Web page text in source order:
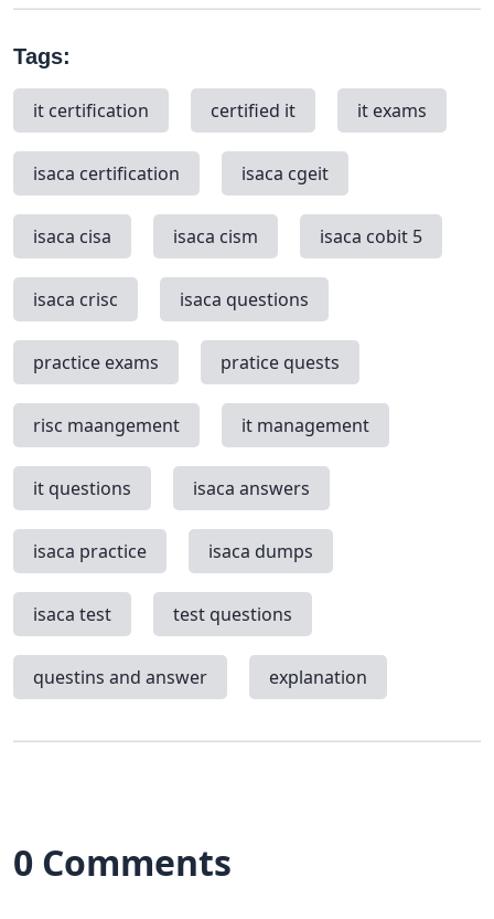
Tags:
it certification certified it it exams
isaca certification isaca cgeit
isaca cisa isaca cism isaca cobit 5
isaca crisc isaca questions
practice exams pratice quests
risc maangement it management
it questions isaca answers
isaca practice isaca dumps
isaca test test questions
questins and answer explanation
0 Comments